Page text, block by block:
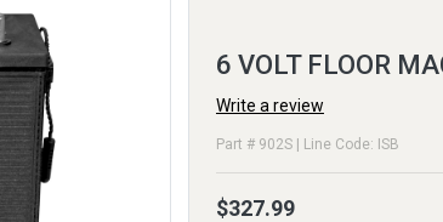
6 VOLT FLOOR
Write a review
Part # 902S | Line Code: ISB
$327.99